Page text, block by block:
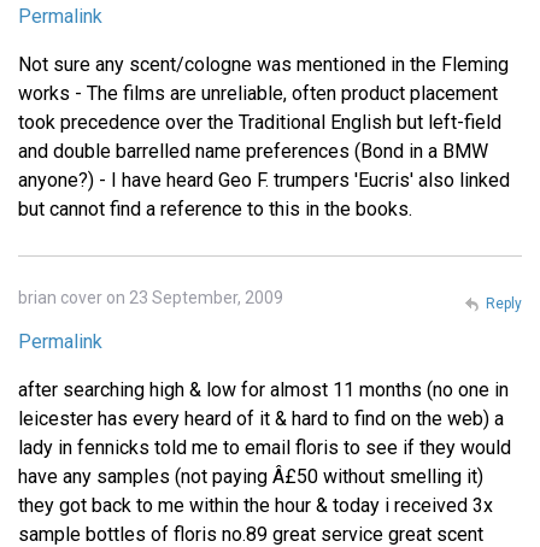
Permalink
Not sure any scent/cologne was mentioned in the Fleming
works - The films are unreliable, often product placement
took precedence over the Traditional English but left-field
and double barrelled name preferences (Bond in a BMW
anyone?) - I have heard Geo F. trumpers 'Eucris' also linked
but cannot find a reference to this in the books.
brian cover on 23 September, 2009
Permalink
after searching high & low for almost 11 months (no one in
leicester has every heard of it & hard to find on the web) a
lady in fennicks told me to email floris to see if they would
have any samples (not paying Â£50 without smelling it)
they got back to me within the hour & today i received 3x
sample bottles of floris no.89 great service great scent
Reply